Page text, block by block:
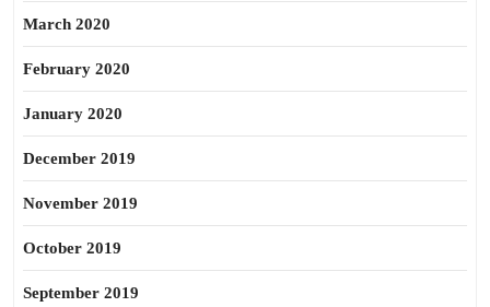
March 2020
February 2020
January 2020
December 2019
November 2019
October 2019
September 2019